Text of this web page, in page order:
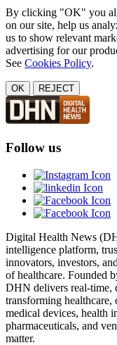
By clicking "OK" you
on our site, help us
us to show relevant
advertising for our
See Cookies Policy.
OK REJECT
Follow us
Digital Health News
intelligence platform,
innovators, investors,
of healthcare. Founded
DHN delivers real-time,
transforming healthcare,
medical devices, health
pharmaceuticals, and
matter.